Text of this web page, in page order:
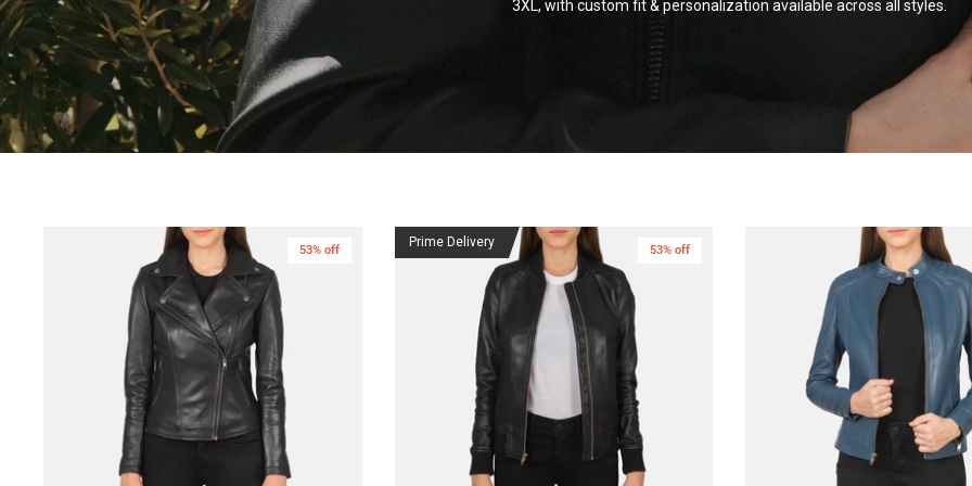
3XL, with custom fit & personalization available across all styles.
53% off
Prime Delivery
53% off